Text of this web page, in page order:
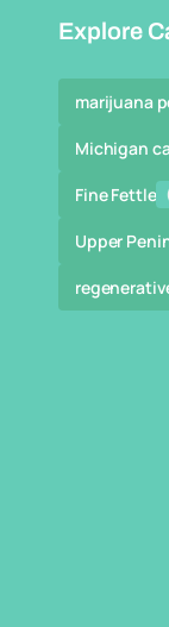
Explore
marijuana
Michigan
Fine Fettle
Upper